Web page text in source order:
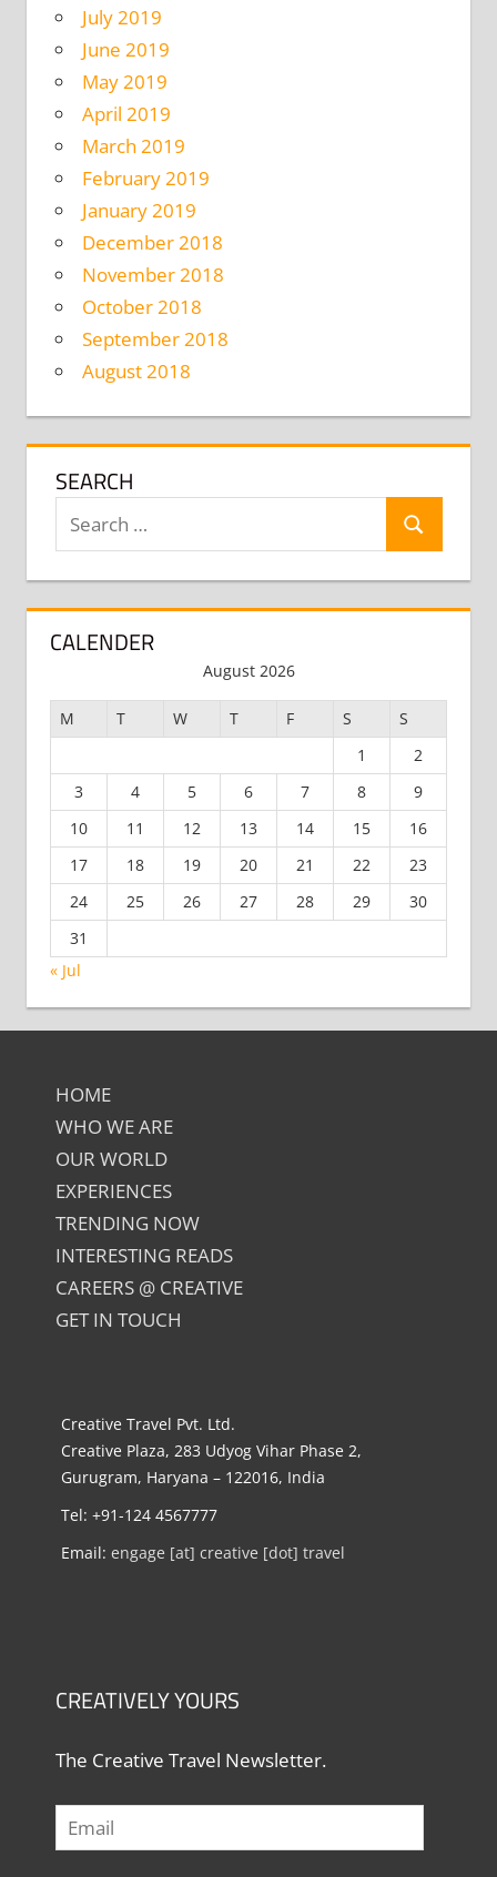
July 2019
June 2019
May 2019
April 2019
March 2019
February 2019
January 2019
December 2018
November 2018
October 2018
September 2018
August 2018
SEARCH
Search
for:
Search
CALENDER
August 2026
M T W T F S
S
1
2
3
4 5 6 7 8
9
10
11 12 13 14 15
16
17
18 19 20 21 22
23
24
25 26 27 28 29
30
31
« Jul
HOME
WHO WE ARE
OUR WORLD
EXPERIENCES
TRENDING NOW
INTERESTING READS
CAREERS @ CREATIVE
GET IN TOUCH
Creative Travel Pvt. Ltd.
Creative Plaza, 283 Udyog Vihar Phase 2,
Gurugram, Haryana – 122016, India
Tel: +91-124 4567777
Email: engage [at] creative [dot] travel
CREATIVELY YOURS
The Creative Travel Newsletter.